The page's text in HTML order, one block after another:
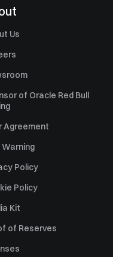
Us
of Oracle Red Bull
Agreement
Warning
Policy
Policy
Kit
of Reserves